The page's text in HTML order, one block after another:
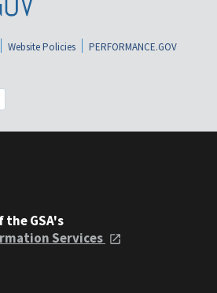
Website Policies
PERFORMANCE.GOV
GSA's
Services